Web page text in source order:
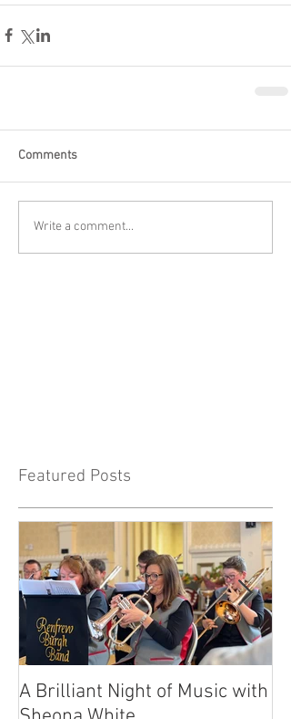
Comments
Write a comment...
Featured Posts
A Brilliant Night of Music with